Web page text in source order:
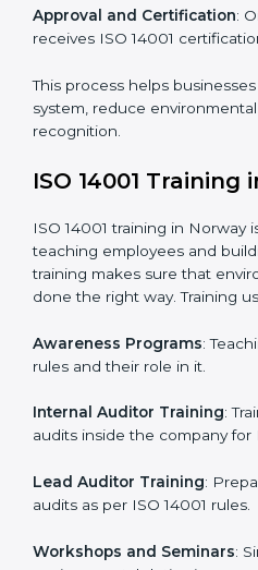
certified without worry by
consultants. The process
Application Stage : Sending
certification and sharing
14001 rules and finding what
Implementation Support
:
company policies, processes,
systems.
make sure everything follows
to confirm everything is
company receives ISO 14001
system, reduce environmental